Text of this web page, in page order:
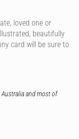
loved one or
beautifully
card will be sure to
Australia and most of